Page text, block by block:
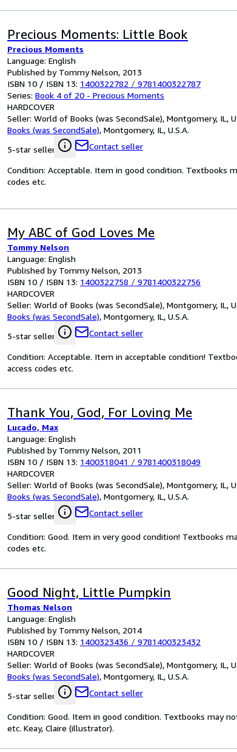
Precious Moments: Little Book
Precious Moments
Language: English
Published by Tommy Nelson, 2013
ISBN 10 / ISBN 13: 1400322782 / 9781400322787
Series: Book 4 of 20 - Precious Moments
HARDCOVER
Seller: World of Books (was SecondSale), Montgomery, IL,
Books (was SecondSale), Montgomery, IL, U.S.A.
5-star seller
Contact seller
Condition: Acceptable. Item in good condition. Textbooks
codes etc.
My ABC of God Loves Me
Tommy Nelson
Language: English
Published by Tommy Nelson, 2013
ISBN 10 / ISBN 13: 1400322758 / 9781400322756
HARDCOVER
Seller: World of Books (was SecondSale), Montgomery, IL,
Books (was SecondSale), Montgomery, IL, U.S.A.
5-star seller
Contact seller
Condition: Acceptable. Item in acceptable condition!
access codes etc.
Thank You, God, For Loving Me
Lucado, Max
Language: English
Published by Tommy Nelson, 2011
ISBN 10 / ISBN 13: 1400318041 / 9781400318049
HARDCOVER
Seller: World of Books (was SecondSale), Montgomery, IL,
Books (was SecondSale), Montgomery, IL, U.S.A.
5-star seller
Contact seller
Condition: Good. Item in very good condition! Textbooks
codes etc.
Good Night, Little Pumpkin
Thomas Nelson
Language: English
Published by Tommy Nelson, 2014
ISBN 10 / ISBN 13: 1400323436 / 9781400323432
HARDCOVER
Seller: World of Books (was SecondSale), Montgomery, IL,
Books (was SecondSale), Montgomery, IL, U.S.A.
5-star seller
Contact seller
Condition: Good. Item in good condition. Textbooks may
etc. Keay, Claire (illustrator).